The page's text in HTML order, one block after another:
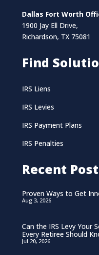
Dallas Fort Worth
1900 Jay Ell Drive,
Richardson, TX 75081
Find
IRS Liens
IRS Levies
IRS Payment Plans
IRS Penalties
Recent
Proven Ways to Get
Aug 3, 2026
Can the IRS Levy Your
Every Retiree Should
Jul 20, 2026